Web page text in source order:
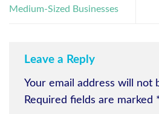
Medium-Sized Businesses
Leave a Reply
Your email address will not
Required fields are marked